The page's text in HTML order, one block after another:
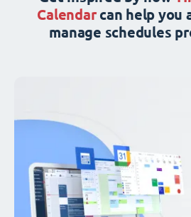
Calendarcan help you
manage schedules